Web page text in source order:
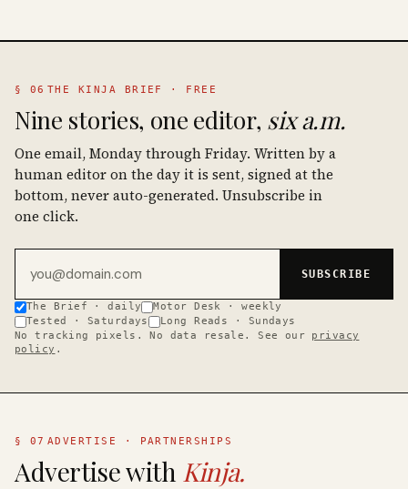
§ 06 THE KINJA BRIEF · FREE
Nine stories, one editor, six a.m.
One email, Monday through Friday. Written by a
human editor on the day it is sent, signed at the
bottom, never auto-generated. Unsubscribe in
one click.
SUBSCRIBE
The Brief · daily
Motor Desk · weekly
Tested · Saturdays
Long Reads · Sundays
No tracking pixels. No data resale. See our
privacy
policy .
§ 07 ADVERTISE · PARTNERSHIPS
Advertise with Kinja.